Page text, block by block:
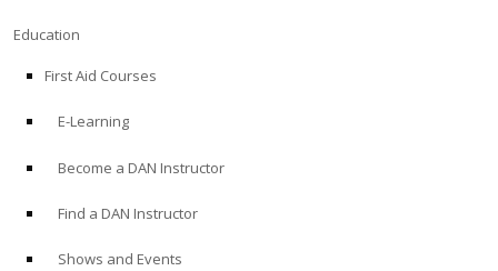
Education
First Aid Courses
E-Learning
Become a DAN Instructor
Find a DAN Instructor
Shows and Events